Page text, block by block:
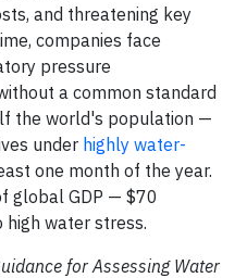
and threatening key
companies face
pressure
a common standard
the world's population —
under highly water-
one month of the year.
global GDP — $70
water stress.
for Assessing Water